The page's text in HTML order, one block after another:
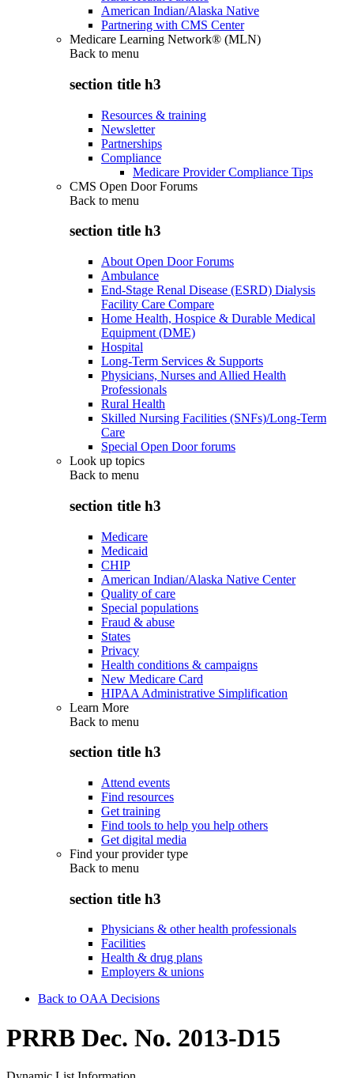
American Indian/Alaska Native
Partnering with CMS Center
Medicare Learning Network® (MLN)
Back to menu
section title h3
Resources & training
Newsletter
Partnerships
Compliance
Medicare Provider Compliance Tips
CMS Open Door Forums
Back to menu
section title h3
About Open Door Forums
Ambulance
End-Stage Renal Disease (ESRD) Dialysis
Facility Care Compare
Home Health, Hospice & Durable Medical
Equipment (DME)
Hospital
Long-Term Services & Supports
Physicians, Nurses and Allied Health
Professionals
Rural Health
Skilled Nursing Facilities (SNFs)/Long-Term
Care
Special Open Door forums
Look up topics
Back to menu
section title h3
Medicare
Medicaid
CHIP
American Indian/Alaska Native Center
Quality of care
Special populations
Fraud & abuse
States
Privacy
Health conditions & campaigns
New Medicare Card
HIPAA Administrative Simplification
Learn More
Back to menu
section title h3
Attend events
Find resources
Get training
Find tools to help you help others
Get digital media
Find your provider type
Back to menu
section title h3
Physicians & other health professionals
Facilities
Health & drug plans
Employers & unions
Back to OAA Decisions
PRRB Dec. No. 2013-D15